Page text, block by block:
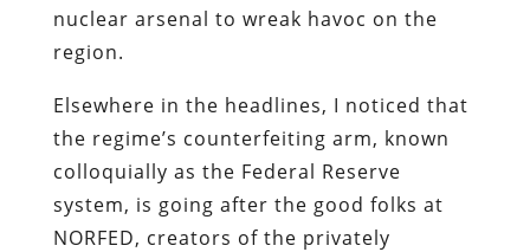
nuclear arsenal to wreak havoc on the
region.
Elsewhere in the headlines, I noticed that
the regime’s counterfeiting arm, known
colloquially as the Federal Reserve
system, is going after the good folks at
NORFED, creators of the privately